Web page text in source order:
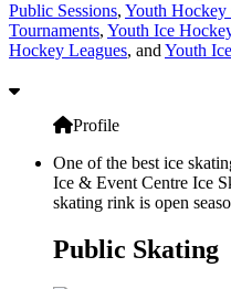
Public Sessions, Youth Hockey
Tournaments, Youth Ice
Hockey Leagues, and Youth
Profile
One of the best ice
Ice & Event Centre Ice
skating rink is open
Public Skating